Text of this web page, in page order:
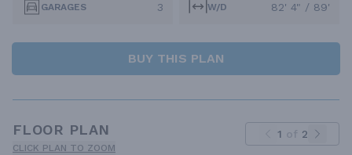
GARAGES 3 W/D 82' 4" / 89'
BUY THIS PLAN
FLOOR PLAN
CLICK PLAN TO ZOOM
1 of 2